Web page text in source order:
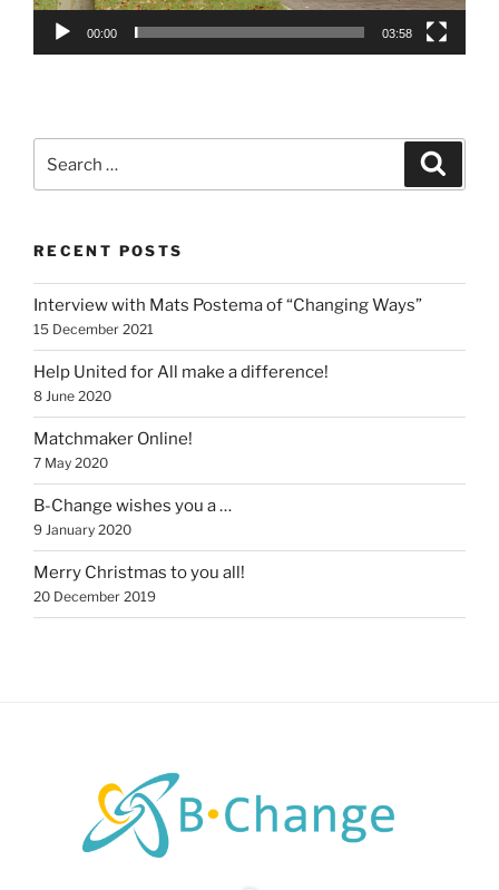
00:00 03:58
for:
RECENT POSTS
Interview with Mats Postema of “Changing Ways”
15 December 2021
Help United for All make a difference!
8 June 2020
Matchmaker Online!
7 May 2020
B-Change wishes you a …
9 January 2020
Merry Christmas to you all!
20 December 2019